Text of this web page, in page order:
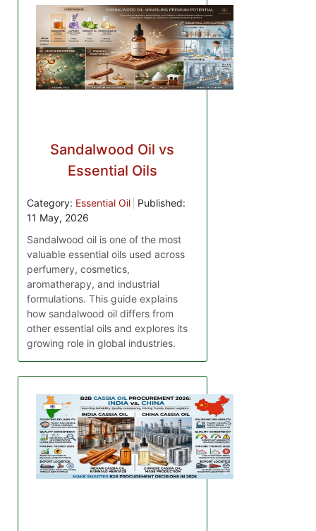
Sandalwood Oil vs
Essential Oils
Category: Essential Oil
Published:
11 May, 2026
Sandalwood oil is one of the most
valuable essential oils used across
perfumery, cosmetics,
aromatherapy, and industrial
formulations. This guide explains
how sandalwood oil differs from
other essential oils and explores its
growing role in global industries.